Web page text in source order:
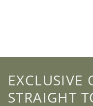
EXCLUSIVE
STRAIGHT